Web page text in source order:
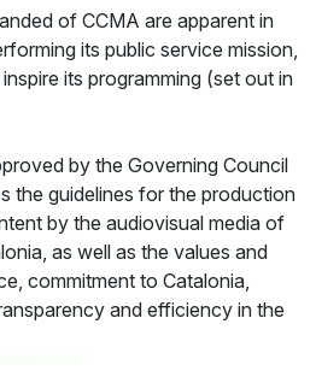
of CCMA are apparent in
its public service mission,
its programming (set out in
by the Governing Council
the guidelines for the production
by the audiovisual media of
as well as the values and
commitment to Catalonia,
and efficiency in the